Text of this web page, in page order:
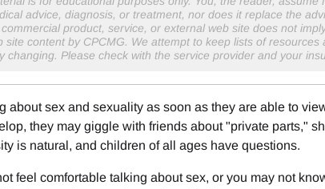
advice, diagnosis, or treatment, nor does it replace the
product, service, or external web site does not
site content by CPCMG. We attempt to keep lists of
changing. Please check with the service provider and your
about sex and sexuality as soon as they are able to
they may giggle with friends about "private parts,"
is natural, and children of all ages have questions.
feel comfortable talking about sex, or you may not